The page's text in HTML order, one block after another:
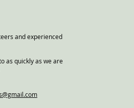
and experienced
as quickly as we are